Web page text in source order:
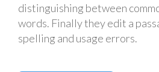
distinguishing between
words. Finally they edit a
spelling and usage errors.